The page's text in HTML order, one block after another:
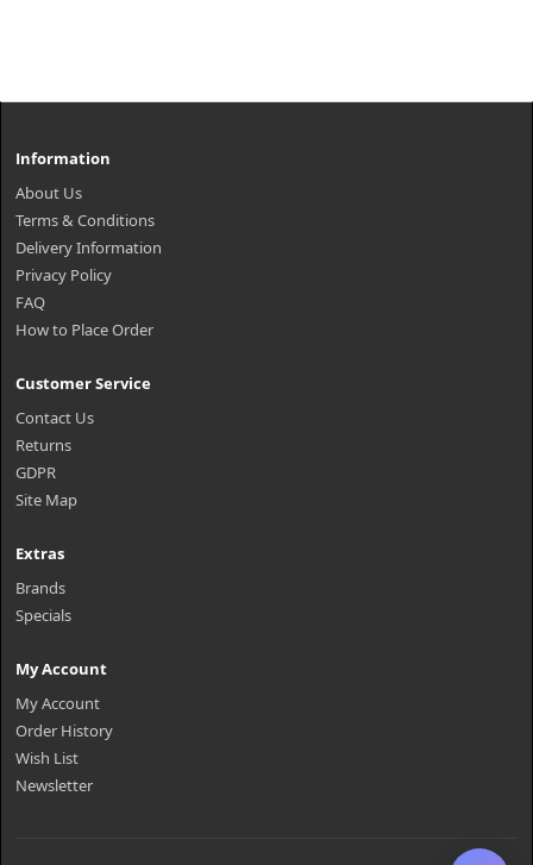
Information
About Us
Terms & Conditions
Delivery Information
Privacy Policy
FAQ
How to Place Order
Customer Service
Contact Us
Returns
GDPR
Site Map
Extras
Brands
Specials
My Account
My Account
Order History
Wish List
Newsletter